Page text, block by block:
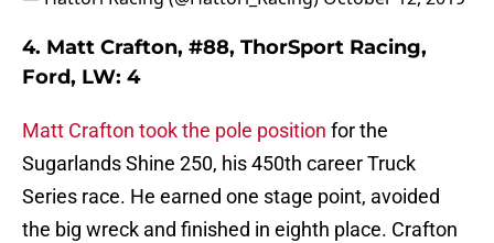
4. Matt Crafton, #88, ThorSport Racing,
Ford, LW: 4
Matt Crafton took the pole position for the
Sugarlands Shine 250, his 450th career Truck
Series race. He earned one stage point, avoided
the big wreck and finished in eighth place. Crafton